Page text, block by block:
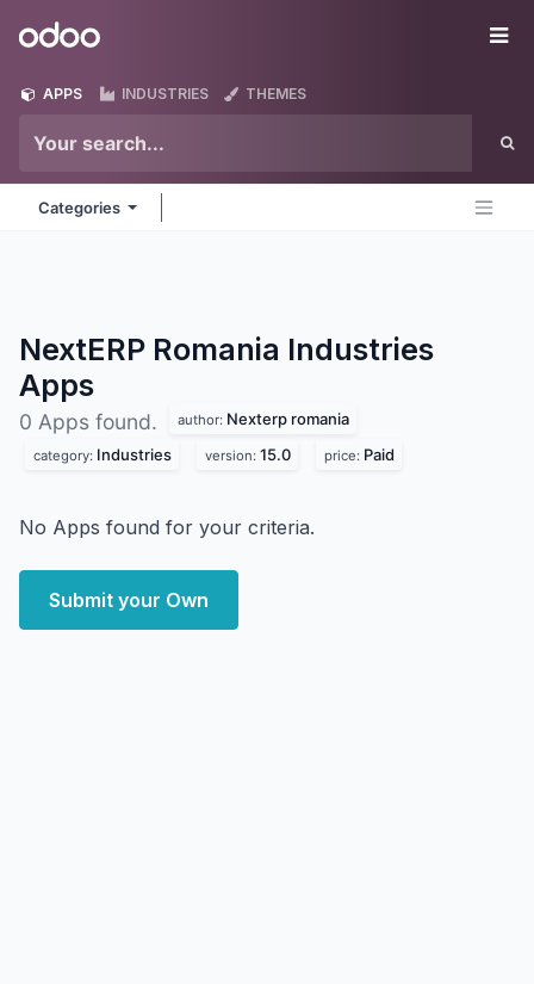
Odoo
APPS INDUSTRIES THEMES
Categories
NextERP Romania Industries
Apps
0 Apps found. author: Nexterp romania
category: Industries version: 15.0 price: Paid
No Apps found for your criteria.
Submit your Own